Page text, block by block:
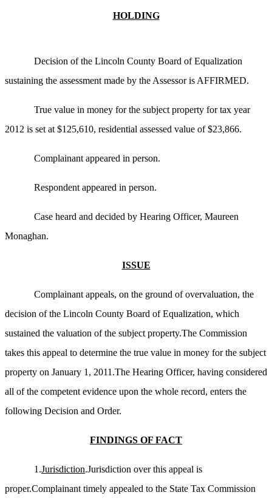
HOLDING
Decision of the Lincoln County Board of Equalization
sustaining the assessment made by the Assessor is AFFIRMED.
True value in money for the subject property for tax year
2012 is set at $125,610, residential assessed value of $23,866.
Complainant appeared in person.
Respondent appeared in person.
Case heard and decided by Hearing Officer, Maureen
Monaghan.
ISSUE
Complainant appeals, on the ground of overvaluation, the
decision of the Lincoln County Board of Equalization, which
sustained the valuation of the subject property.The Commission
takes this appeal to determine the true value in money for the subject
property on January 1, 2011.The Hearing Officer, having considered
all of the competent evidence upon the whole record, enters the
following Decision and Order.
FINDINGS OF FACT
1.Jurisdiction.Jurisdiction over this appeal is
proper.Complainant timely appealed to the State Tax Commission